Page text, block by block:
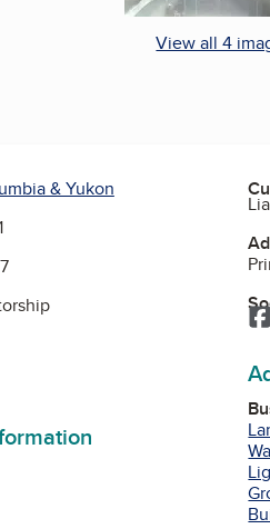
View all 4
& Yukon